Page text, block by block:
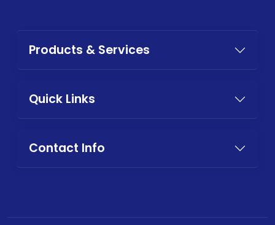
Products & Services
Quick Links
Contact Info